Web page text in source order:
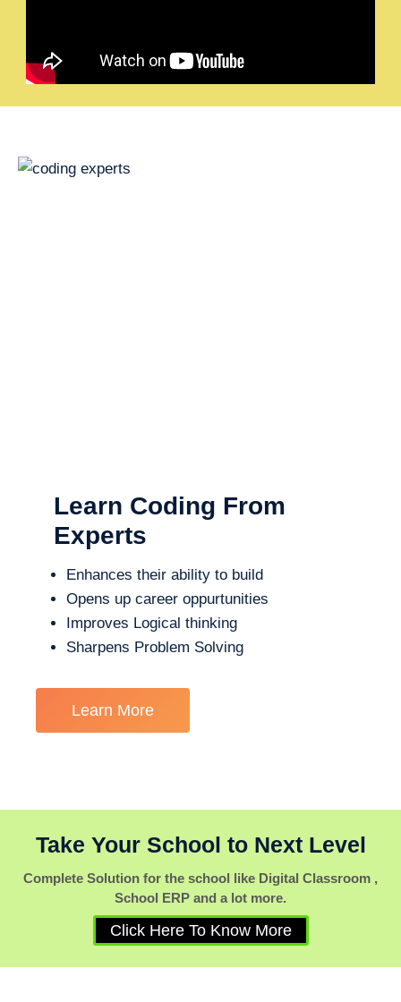
Learn Coding From
Experts
Enhances their ability to build
Opens up career oppurtunities
Improves Logical thinking
Sharpens Problem Solving
Learn More
Take Your School to Next Level
Complete Solution for the school like Digital Classroom ,
School ERP and a lot more.
Click Here To Know More